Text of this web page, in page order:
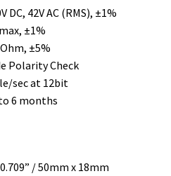
DC, 42V AC (RMS), ±1%
±1%
±5%
Polarity Check
sec at 12bit
6 months
/ 50mm x 18mm